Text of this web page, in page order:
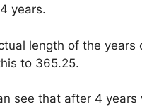
years.
length of the
to 365.25.
see that after 4